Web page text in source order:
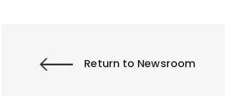
Return to Newsroom